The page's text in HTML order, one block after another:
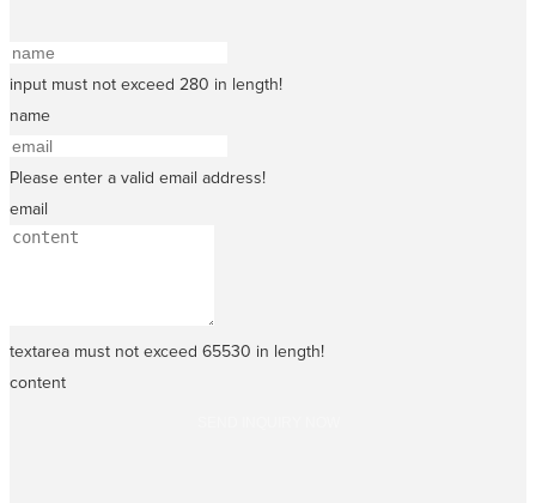
input must not exceed 280 in length!
name
Please enter a valid email address!
email
textarea must not exceed 65530 in length!
content